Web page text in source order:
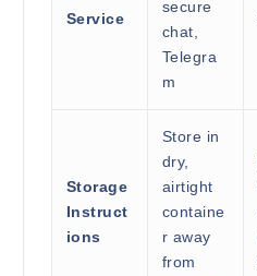
Service
secure
chat,
Telegra
m
Storage
Instruct
ions
Store in
dry,
airtight
containe
r away
from